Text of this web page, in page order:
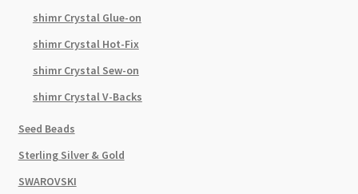
shimr Crystal Glue-on
shimr Crystal Hot-Fix
shimr Crystal Sew-on
shimr Crystal V-Backs
Seed Beads
Sterling Silver & Gold
SWAROVSKI